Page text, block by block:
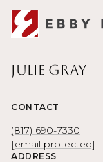
Julie Gray
CONTACT
(817) 690-7330
[email protected]
ADDRESS